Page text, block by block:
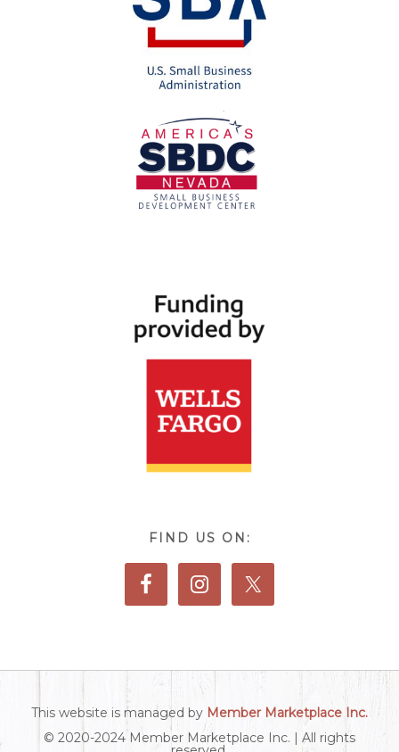
FIND US ON:
This website is managed by Member Marketplace Inc.
© 2020-2024 Member Marketplace Inc. | All rights